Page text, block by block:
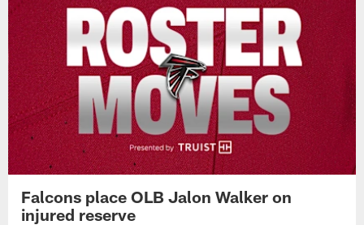
Falcons place OLB Jalon Walker on
injured reserve